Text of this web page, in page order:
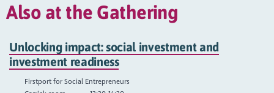
Also at the Gathering
Unlocking impact: social investment and
investment readiness
Firstport for Social Entrepreneurs